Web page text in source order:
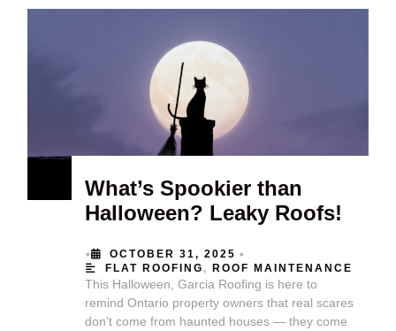
What’s Spookier than
Halloween? Leaky Roofs!
• OCTOBER 31, 2025 •
FLAT ROOFING ,ROOF MAINTENANCE
This Halloween, Garcia Roofing is here to
remind Ontario property owners that real scares
don’t come from haunted houses — they come